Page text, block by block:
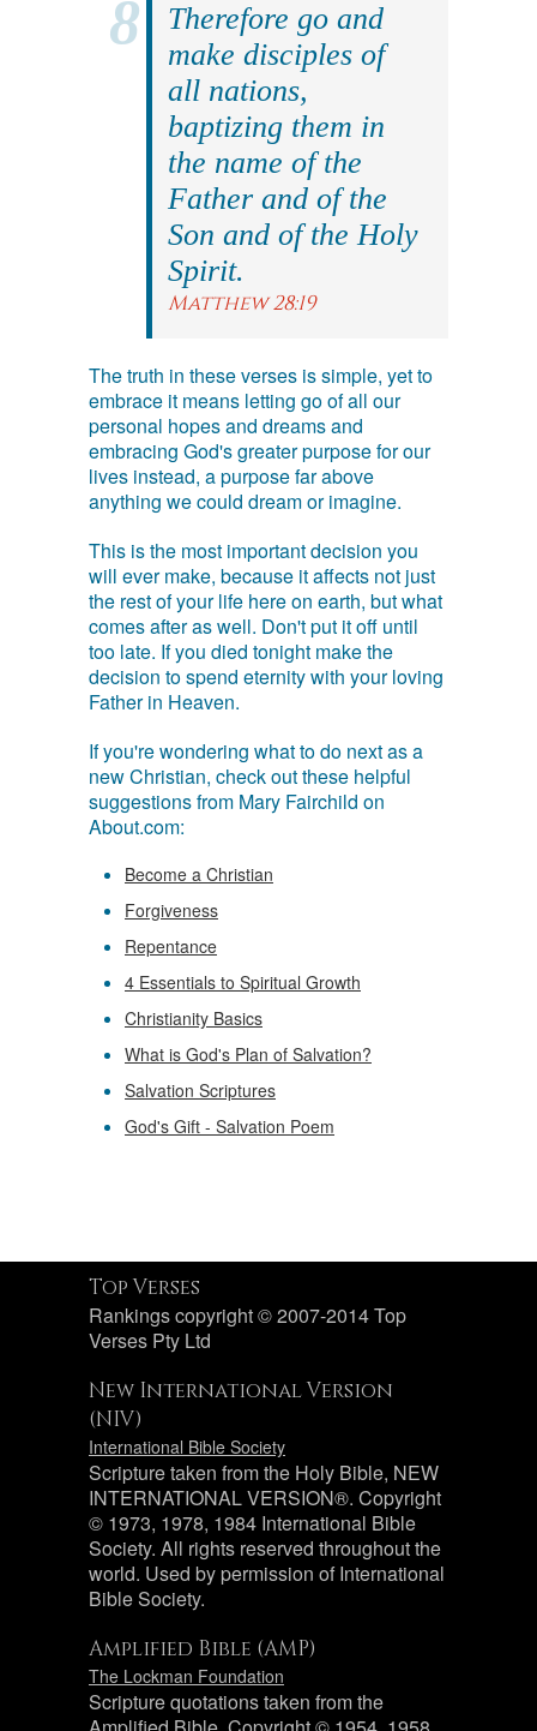
Therefore go and
make disciples of
all nations,
baptizing them in
the name of the
Father and of the
Son and of the Holy
Spirit.
Matthew 28:19
The truth in these verses is simple, yet to
embrace it means letting go of all our
personal hopes and dreams and
embracing God's greater purpose for our
lives instead, a purpose far above
anything we could dream or imagine.
This is the most important decision you
will ever make, because it affects not just
the rest of your life here on earth, but what
comes after as well. Don't put it off until
too late. If you died tonight make the
decision to spend eternity with your loving
Father in Heaven.
If you're wondering what to do next as a
new Christian, check out these helpful
suggestions from Mary Fairchild on
About.com:
Become a Christian
Forgiveness
Repentance
4 Essentials to Spiritual Growth
Christianity Basics
What is God's Plan of Salvation?
Salvation Scriptures
God's Gift - Salvation Poem
Top Verses
Rankings copyright © 2007-2014 Top
Verses Pty Ltd
New International Version
(NIV)
International Bible Society
Scripture taken from the Holy Bible, NEW
INTERNATIONAL VERSION®. Copyright
© 1973, 1978, 1984 International Bible
Society. All rights reserved throughout the
world. Used by permission of International
Bible Society.
Amplified Bible (AMP)
The Lockman Foundation
Scripture quotations taken from the